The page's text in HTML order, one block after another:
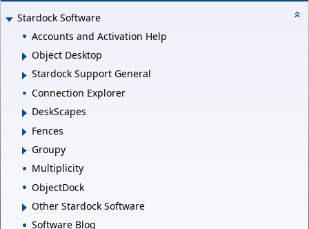
Stardock Software
Accounts and Activation Help
Object Desktop
Stardock Support General
Connection Explorer
DeskScapes
Fences
Groupy
Multiplicity
ObjectDock
Other Stardock Software
Software Blog